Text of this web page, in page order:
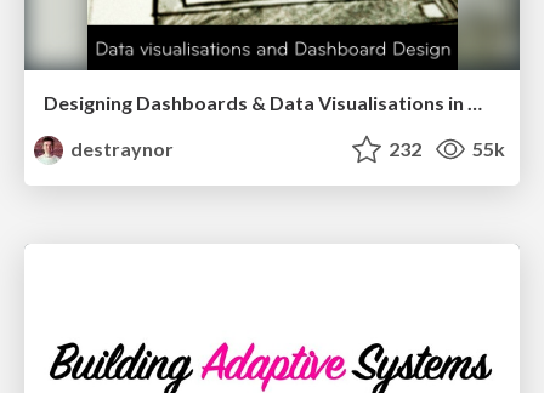
Designing Dashboards & Data Visualisations in Web Apps
destraynor
232 55k